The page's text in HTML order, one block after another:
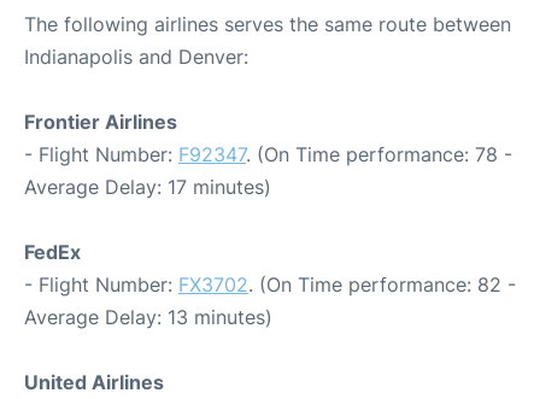
The following airlines serves the same route between
Indianapolis and Denver:
Frontier Airlines
- Flight Number: F92347. (On Time performance: 78 -
Average Delay: 17 minutes)
FedEx
- Flight Number: FX3702. (On Time performance: 82 -
Average Delay: 13 minutes)
United Airlines